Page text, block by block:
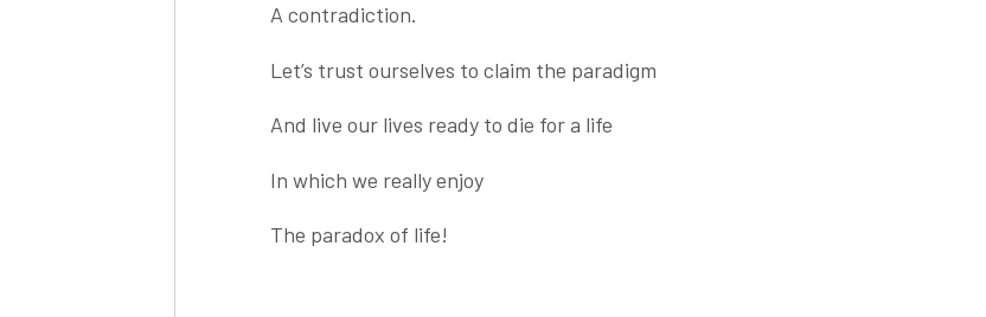
A contradiction.
Let’s trust ourselves to claim the paradigm
And live our lives ready to die for a life
In which we really enjoy
The paradox of life!